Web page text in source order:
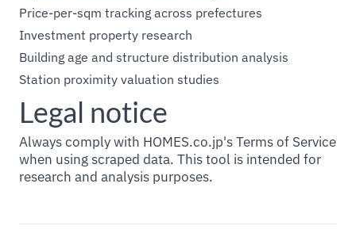
Price-per-sqm tracking across prefectures
Investment property research
Building age and structure distribution analysis
Station proximity valuation studies
Legal notice
Always comply with HOMES.co.jp's Terms of Service
when using scraped data. This tool is intended for
research and analysis purposes.